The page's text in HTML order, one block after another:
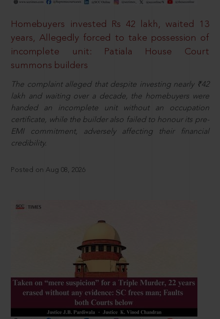
Homebuyers invested Rs 42 lakh, waited 13
years, Allegedly forced to take possession of
incomplete unit: Patiala House Court
summons builders
The complaint alleged that despite investing nearly ₹42
lakh and waiting over a decade, the homebuyers were
handed an incomplete unit without an occupation
certificate, while the builder also failed to honour its pre-
EMI commitment, adversely affecting their financial
credibility.
Posted on Aug 08, 2026